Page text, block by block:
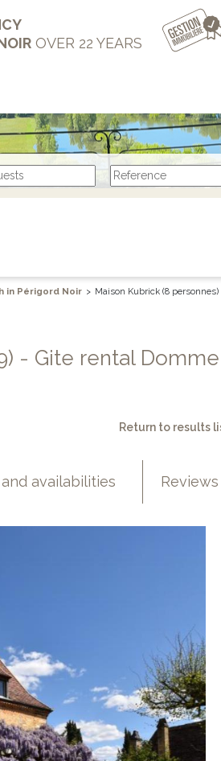
OVER 22 YEARS
in Périgord Noir > Maison Kubrick (8 personnes)
- Gite rental Domme
Return to results
availabilities Reviews